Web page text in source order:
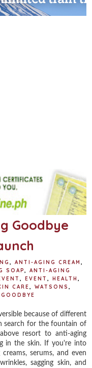
Goodbye
ANTI-AGING CREAM
SOAP
ANTI-AGING
EVENT HEALTH
CARE WATSONS
because of different
search for the fountain of
resort to anti-aging
in the skin. If you're into
serums, and even
sagging skin, and